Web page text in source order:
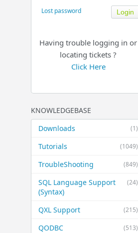
Lost password
Having trouble logging in or
locating tickets ?
Click Here
KNOWLEDGEBASE
(1)
Downloads
(1049)
Tutorials
(849)
TroubleShooting
(24)
SQL Language Support
(Syntax)
(215)
QXL Support
(513)
QODBC